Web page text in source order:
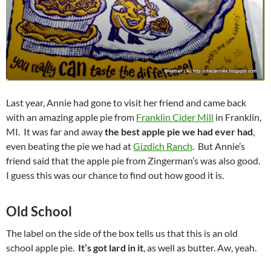
Last year, Annie had gone to visit her friend and came back
with an amazing apple pie from Franklin Cider Mill in Franklin,
MI. It was far and awaythe best apple pie we had ever had,
even beating the pie we had atGizdich Ranch. But Annie’s
friend said that the apple pie from Zingerman’s was also good.
I guess this was our chance to find out how good it is.
Old School
The label on the side of the box tells us that this is an old
school apple pie. It’s got lard in it, as well as butter. Aw, yeah.